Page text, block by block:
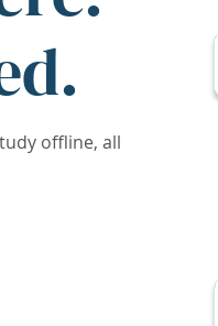
offline, all